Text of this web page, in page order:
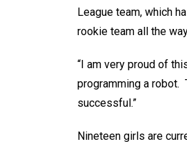
League team, which
rookie team all the
“I am very proud of
programming a robot.
successful.”
Nineteen girls are